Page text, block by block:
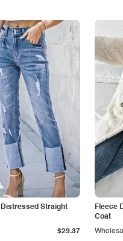
Distressed Straight
$29.37
Fleece
Coat